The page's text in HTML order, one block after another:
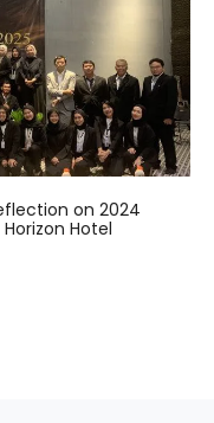
on 2024
Hotel